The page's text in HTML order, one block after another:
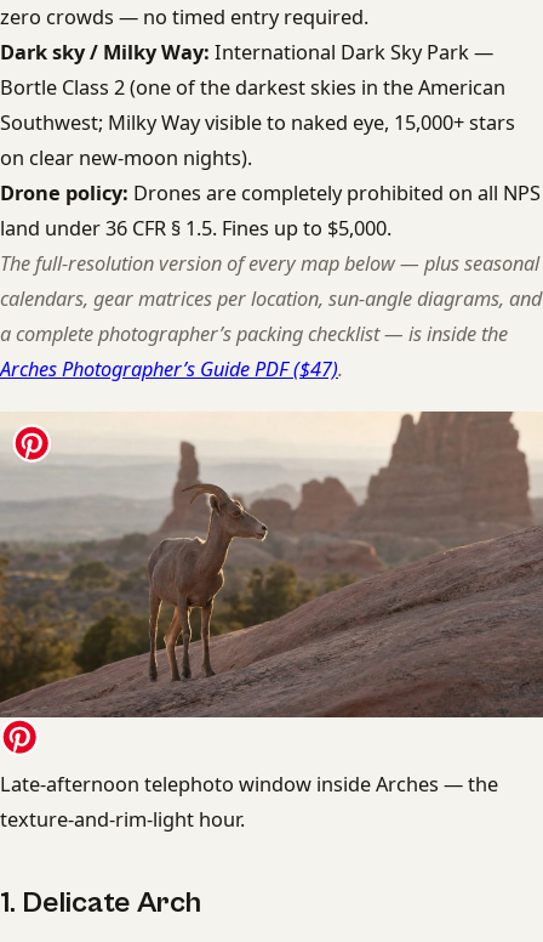
zero crowds — no timed entry required.
Dark sky / Milky Way: International Dark Sky Park —
Bortle Class 2 (one of the darkest skies in the American
Southwest; Milky Way visible to naked eye, 15,000+ stars
on clear new-moon nights).
Drone policy: Drones are completely prohibited on all NPS
land under 36 CFR § 1.5. Fines up to $5,000.
The full-resolution version of every map below — plus seasonal
calendars, gear matrices per location, sun-angle diagrams, and
a complete photographer’s packing checklist — is inside the
Arches Photographer’s Guide PDF ($47).
Late-afternoon telephoto window inside Arches — the
texture-and-rim-light hour.
1. Delicate Arch